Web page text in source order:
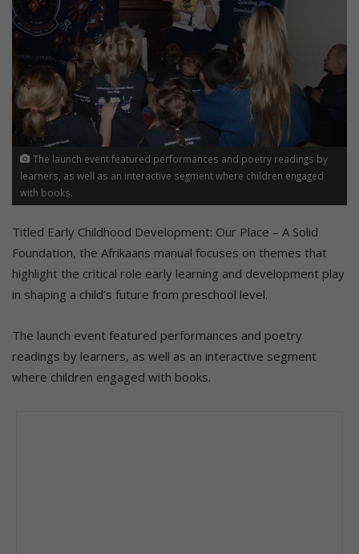
The launch event featured performances and poetry readings by
learners, as well as an interactive segment where children engaged
with books.
Titled Early Childhood Development: Our Place – A Solid
Foundation, the Afrikaans manual focuses on themes that
highlight the critical role early learning and development play
in shaping a child’s future from preschool level.
The launch event featured performances and poetry
readings by learners, as well as an interactive segment
where children engaged with books.